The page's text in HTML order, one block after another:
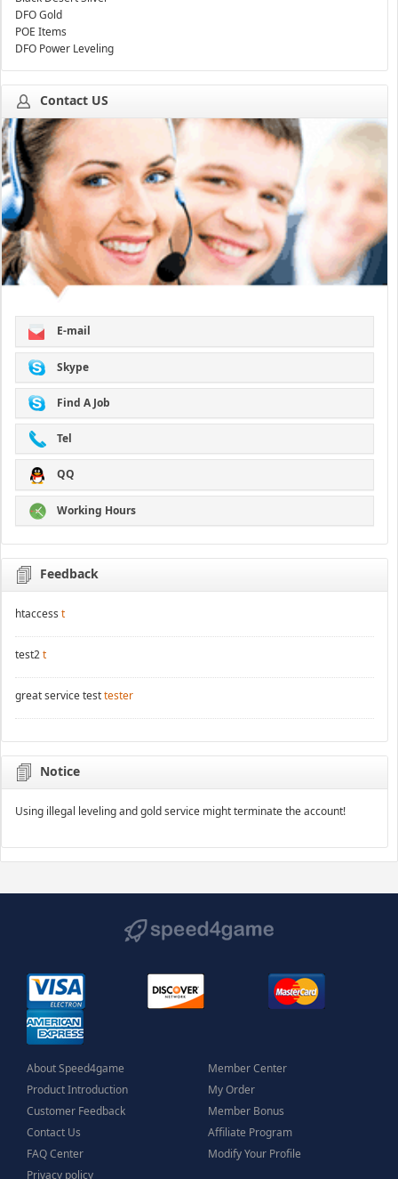
DFO Gold
POE Items
DFO Power Leveling
Contact US
E-mail
Skype
Find A Job
Tel
QQ
Working Hours
Feedback
htaccess t
test2t
great service testtester
Notice
Using illegal leveling and gold service might terminate the account!
About Speed4game
Product Introduction
Customer Feedback
Contact Us
FAQ Center
Privacy policy
Member Center
My Order
Member Bonus
Affiliate Program
Modify Your Profile